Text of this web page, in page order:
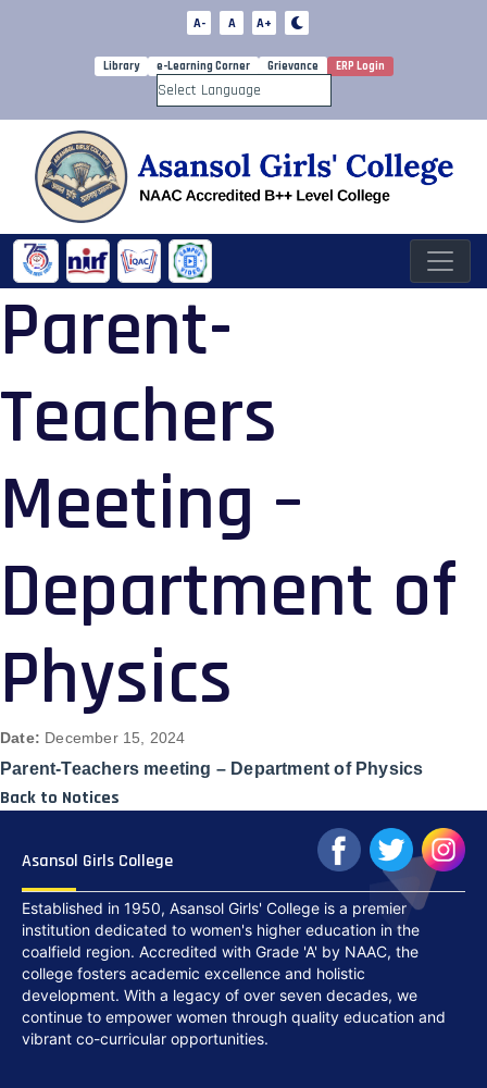
A- A A+
Library e-Learning Corner Grievance ERP Login
Powered by
Parent-
Teachers
Meeting –
Department of
Physics
Date: December 15, 2024
Parent-Teachers meeting – Department of Physics
Back to Notices
Asansol Girls College
Established in 1950, Asansol Girls' College is a premier
institution dedicated to women's higher education in the
coalfield region. Accredited with Grade 'A' by NAAC, the
college fosters academic excellence and holistic
development. With a legacy of over seven decades, we
continue to empower women through quality education and
vibrant co-curricular opportunities.